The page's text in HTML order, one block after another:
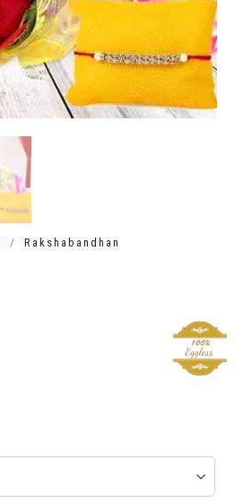
/ Rakshabandhan